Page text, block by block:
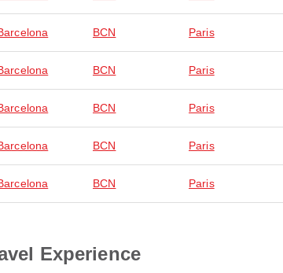
BCN Paris
BCN Paris
BCN Paris
BCN Paris
BCN Paris
Experience